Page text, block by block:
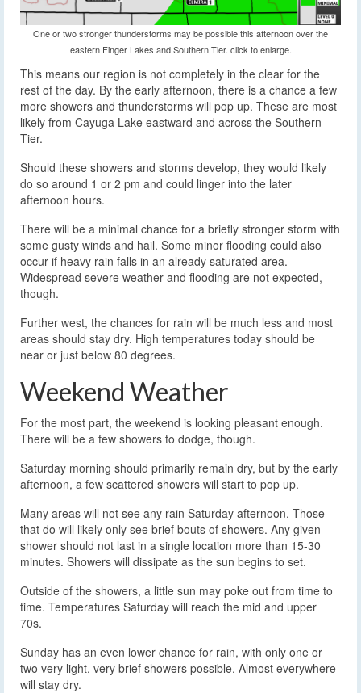
One or two stronger thunderstorms may be possible this afternoon over the
eastern Finger Lakes and Southern Tier. click to enlarge.
This means our region is not completely in the clear for the
rest of the day. By the early afternoon, there is a chance a few
more showers and thunderstorms will pop up. These are most
likely from Cayuga Lake eastward and across the Southern
Tier.
Should these showers and storms develop, they would likely
do so around 1 or 2 pm and could linger into the later
afternoon hours.
There will be a minimal chance for a briefly stronger storm with
some gusty winds and hail. Some minor flooding could also
occur if heavy rain falls in an already saturated area.
Widespread severe weather and flooding are not expected,
though.
Further west, the chances for rain will be much less and most
areas should stay dry. High temperatures today should be
near or just below 80 degrees.
Weekend Weather
For the most part, the weekend is looking pleasant enough.
There will be a few showers to dodge, though.
Saturday morning should primarily remain dry, but by the early
afternoon, a few scattered showers will start to pop up.
Many areas will not see any rain Saturday afternoon. Those
that do will likely only see brief bouts of showers. Any given
shower should not last in a single location more than 15-30
minutes. Showers will dissipate as the sun begins to set.
Outside of the showers, a little sun may poke out from time to
time. Temperatures Saturday will reach the mid and upper
70s.
Sunday has an even lower chance for rain, with only one or
two very light, very brief showers possible. Almost everywhere
will stay dry.